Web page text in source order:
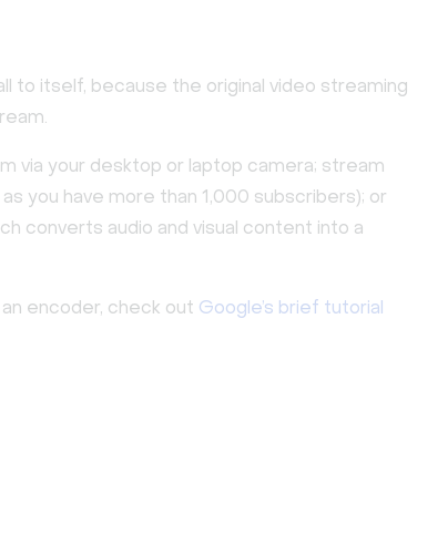
to itself, because the original video streaming
via your desktop or laptop camera; stream
you have more than 1,000 subscribers); or
converts audio and visual content into a
encoder, check out Google’s brief tutorial